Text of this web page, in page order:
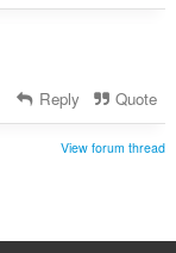
Reply Quote
View forum thread